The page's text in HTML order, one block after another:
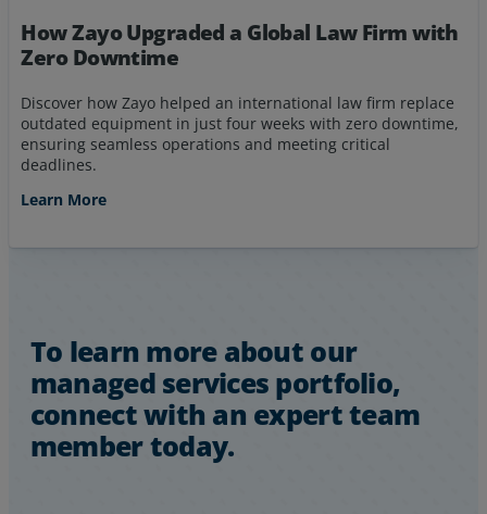
How Zayo Upgraded a Global Law Firm with
Zero Downtime
Discover how Zayo helped an international law firm replace
outdated equipment in just four weeks with zero downtime,
ensuring seamless operations and meeting critical
deadlines.
Learn More
To learn more about our
managed services portfolio,
connect with an expert team
member today.